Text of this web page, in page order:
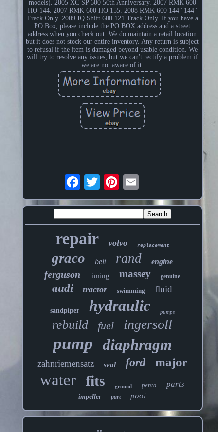
models). 2005 XC SP 600 50th Anniversary. 2007 RMK 600
HO 144. 2007 RMK 600 HO 155. 2008 RMK 600 144" 144"
Track Only. 2009 IQ Shift 600 121 Track Only. If you have a
PO Box, please include the PO BOX address and a street
address when you check out. We do maintain a retail location
but it does not stock our entire inventory. Any return is subject
to refusal if the item is damaged beyond usable condition. We
will try to resolve any issues, but we can't rectify a problem if
we are not aware of it.
repair volvo replacement
graco belt rand engine
ferguson timing massey genuine
audi tractor swimming fluid
sandpiper hydraulic pumps
rebuild fuel ingersoll
pump diaphragm
zahnriemensatz seal ford major
water fits ground penta parts
impeller part pool